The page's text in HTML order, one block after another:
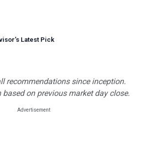
’s Latest Pick
recommendations since inception.
based on previous market day close.